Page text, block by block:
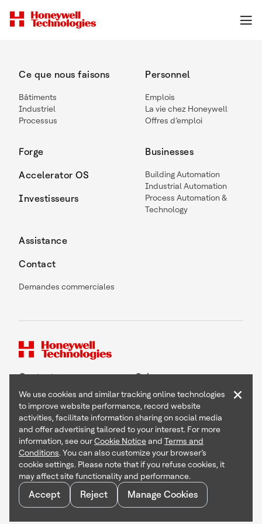
Ce que nous faisons
Bâtiments
Industriel
Processus
Forge
Accelerator OS
Investisseurs
Personnel
Emplois
La vie chez Honeywell
Offres d’emploi
Businesses
Building Automation
Industrial Automation
Process Automation &
Technology
Assistance
Contact
Demandes commerciales
Contact Suivez-nous
Copyright © 2026 Honeywell International Inc
Terms & Conditions
Privacy Statement
Your Privacy Choices
Cookie Notice
Global Unsubscribe
We use cookies and similar tracking online technologies
to improve website performance, record website
activities, facilitate information sharing on social media
and offer advertising tailored to your interest. For more
information, see ourCookie Noticeand Terms and
Conditions. You can also customize your browser’s
cookie settings. Please note that if you refuse cookies, it
may affect site functionality and performance.
Accept Reject Manage Cookies
×